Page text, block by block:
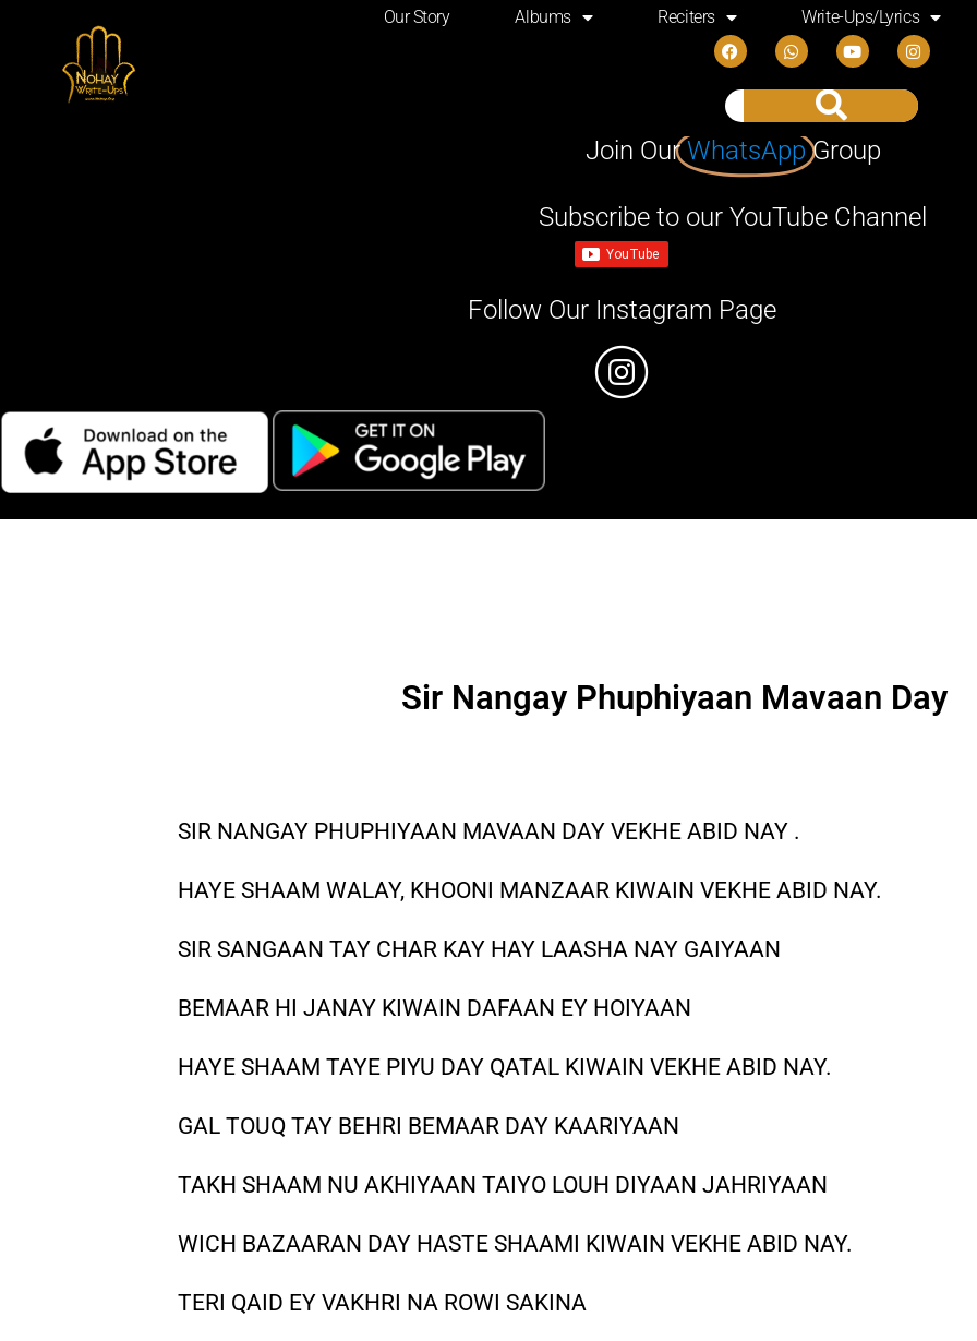
Our Story Albums Reciters Write-Ups/Lyrics
Join OurWhatsApp Group
Subscribe to our YouTube Channel
Follow Our Instagram Page
Sir Nangay Phuphiyaan Mavaan Day
SIR NANGAY PHUPHIYAAN MAVAAN DAY VEKHE ABID NAY .
HAYE SHAAM WALAY, KHOONI MANZAAR KIWAIN VEKHE ABID NAY.
SIR SANGAAN TAY CHAR KAY HAY LAASHA NAY GAIYAAN
BEMAAR HI JANAY KIWAIN DAFAAN EY HOIYAAN
HAYE SHAAM TAYE PIYU DAY QATAL KIWAIN VEKHE ABID NAY.
GAL TOUQ TAY BEHRI BEMAAR DAY KAARIYAAN
TAKH SHAAM NU AKHIYAAN TAIYO LOUH DIYAAN JAHRIYAAN
WICH BAZAARAN DAY HASTE SHAAMI KIWAIN VEKHE ABID NAY.
TERI QAID EY VAKHRI NA ROWI SAKINA